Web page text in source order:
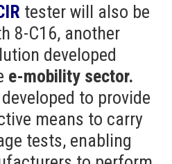
tester will also be
8-C16, another
developed
e-mobility sector.
to provide
means to carry
tests, enabling